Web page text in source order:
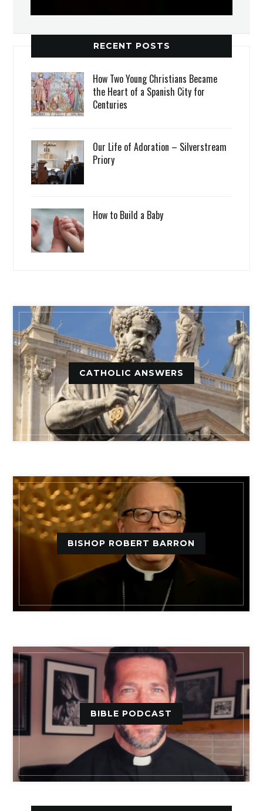
RECENT POSTS
How Two Young Christians Became
the Heart of a Spanish City for
Centuries
Our Life of Adoration – Silverstream
Priory
How to Build a Baby
CATHOLIC ANSWERS
BISHOP ROBERT BARRON
BIBLE PODCAST